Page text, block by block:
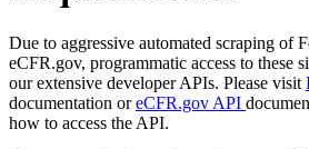
Due to aggressive automated scraping of
eCFR.gov, programmatic access to these
our extensive developer APIs. Please visit
documentation oreCFR.gov API
how to access the API.